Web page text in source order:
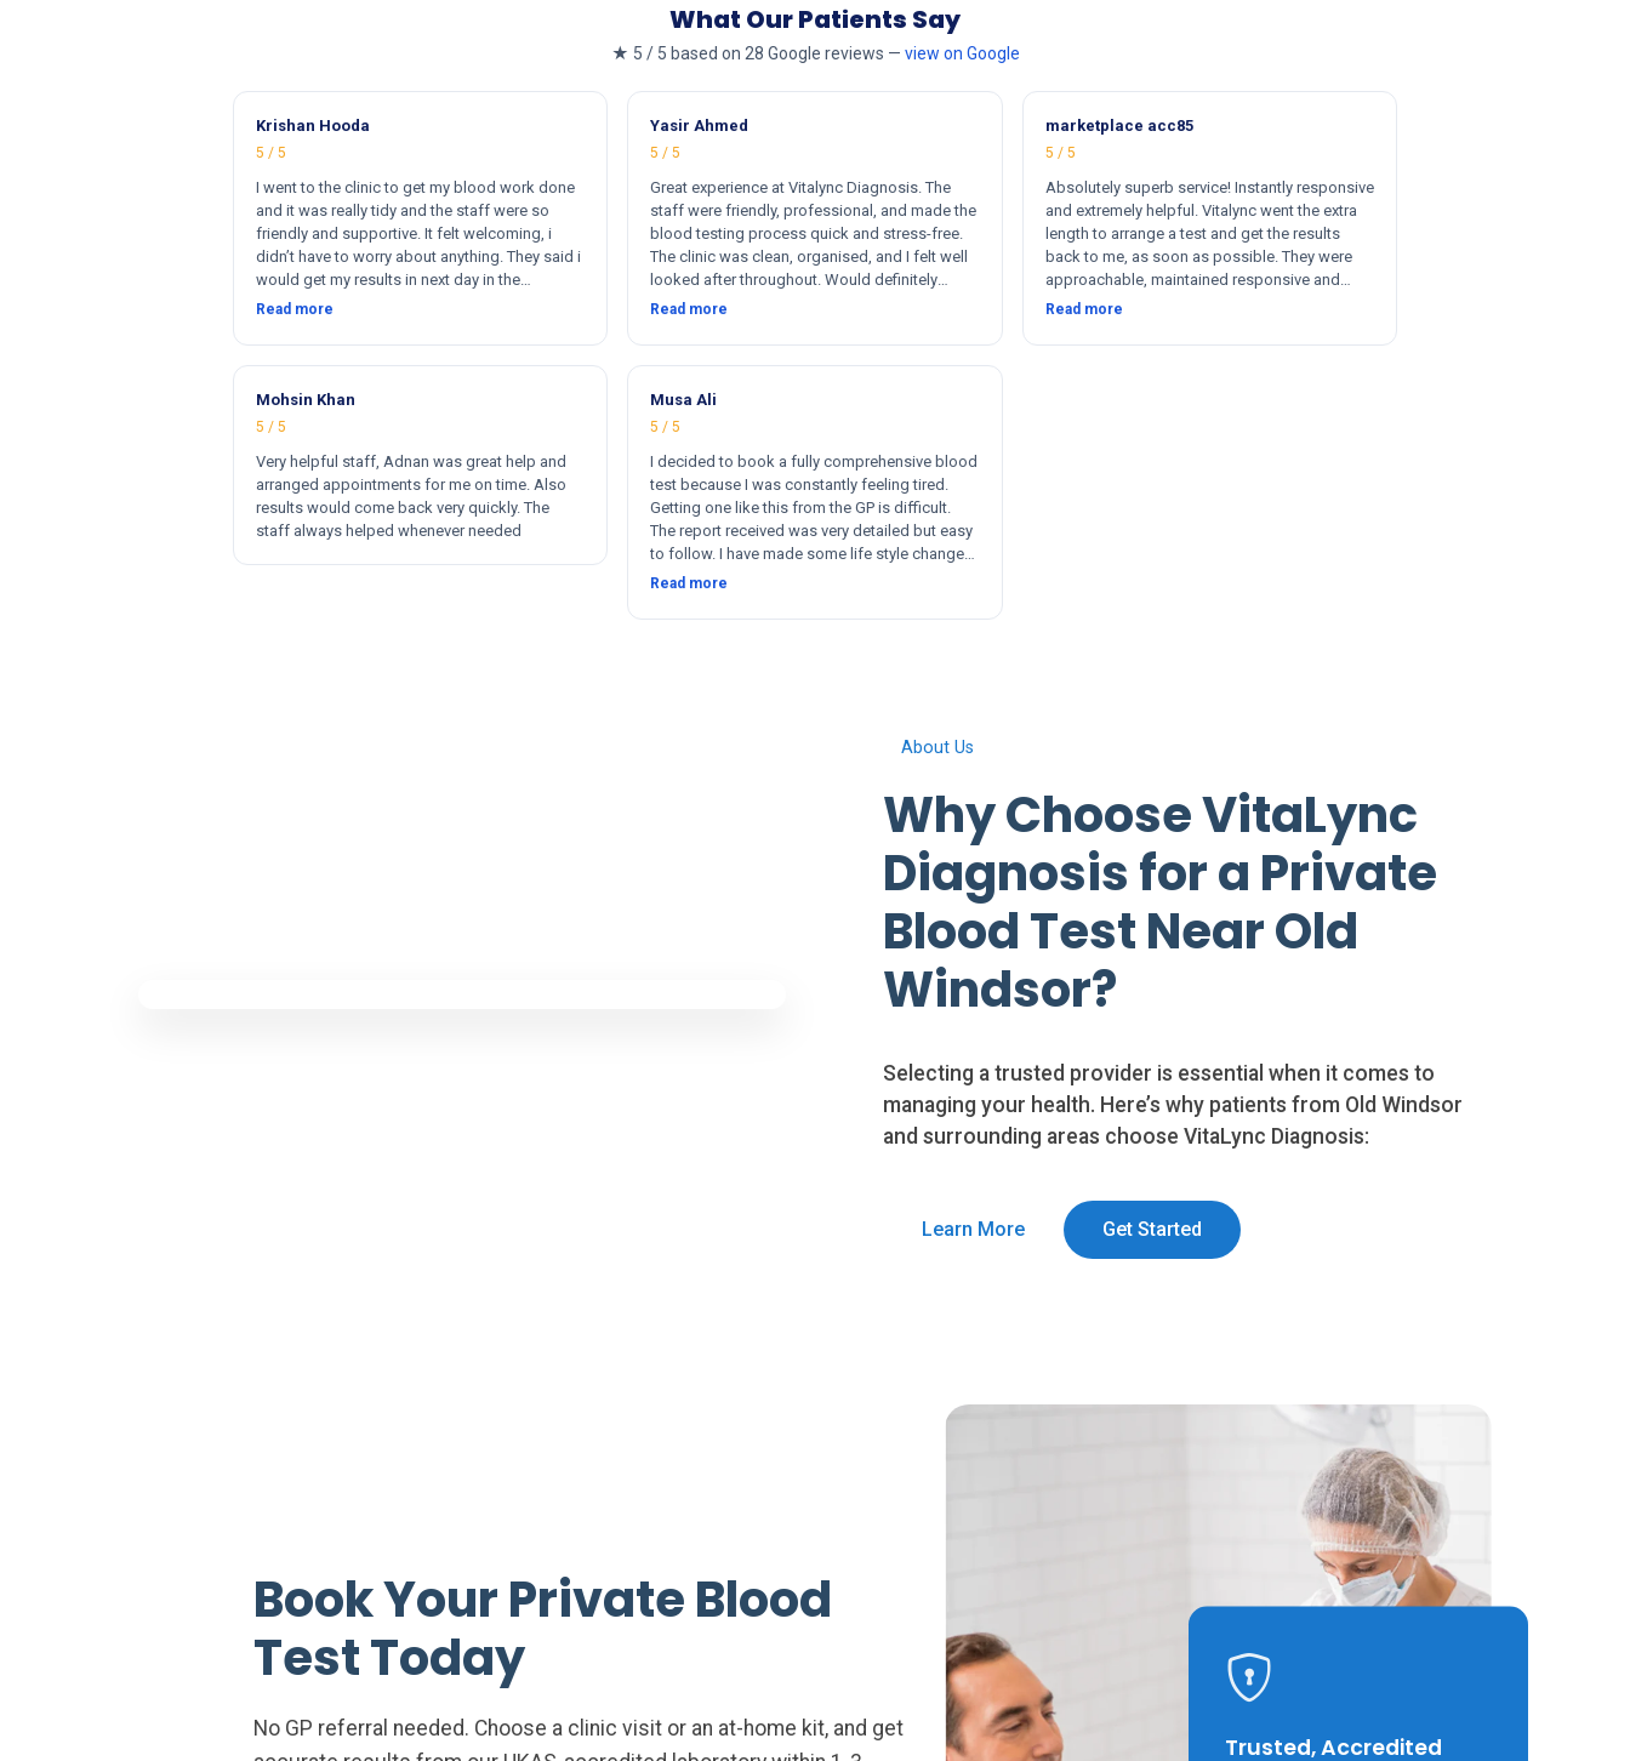
What Our Patients Say
★ 5 / 5 based on 28 Google reviews — view on Google
Krishan Hooda
5 / 5
I went to the clinic to get my blood work done
and it was really tidy and the staff were so
friendly and supportive. It felt welcoming, i
didn’t have to worry about anything. They said i
would get my results in next day in the
afternoon. The results that came back were
for my blood work. They cost less then other
clinics and they reports come very fast. Totally
and 100% satisfied. Hugh recommend this
clinic. Hi
Read more
Yasir Ahmed
5 / 5
Great experience at Vitalync Diagnosis. The
staff were friendly, professional, and made the
blood testing process quick and stress-free.
The clinic was clean, organised, and I felt well
looked after throughout. Would definitely
recommend.
Read more
marketplace acc85
5 / 5
Absolutely superb service! Instantly responsive
and extremely helpful. Vitalync went the extra
length to arrange a test and get the results
back to me, as soon as possible. They were
approachable, maintained responsive and
instant communication, and were willing to be
me. I could not recommend more!
Read more
Mohsin Khan
5 / 5
Very helpful staff, Adnan was great help and
arranged appointments for me on time. Also
results would come back very quickly. The
staff always helped whenever needed
Musa Ali
5 / 5
I decided to book a fully comprehensive blood
test because I was constantly feeling tired.
Getting one like this from the GP is difficult.
The report received was very detailed but easy
to follow. I have made some life style changes
since. The service and after was quick and
Read more
About Us
Why Choose VitaLync
Diagnosis for a Private
Blood Test Near Old
Windsor?
Selecting a trusted provider is essential when it comes to
managing your health. Here’s why patients from Old Windsor
and surrounding areas choose VitaLync Diagnosis:
Learn More Get Started
Trusted, Accredited
Book Your Private Blood
Test Today
No GP referral needed. Choose a clinic visit or an at-home kit, and get